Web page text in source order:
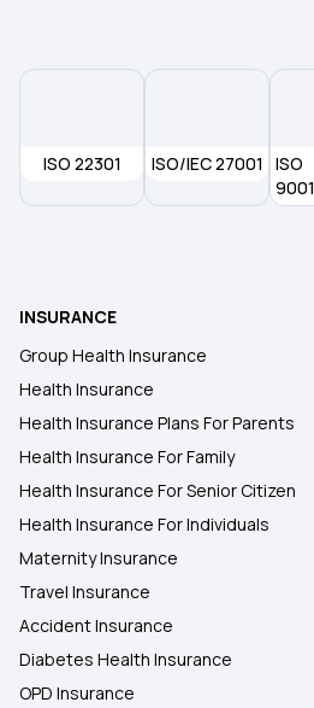
Health Insurance in
Health Insurance
ISO 22301 ISO/IEC 27001
ISO
INSURANCE
Group Health Insurance
Health Insurance
Health Insurance Plans For Parents
Health Insurance For Family
Health Insurance For Senior Citizen
Health Insurance For Individuals
Maternity Insurance
Travel Insurance
Accident Insurance
Diabetes Health Insurance
OPD Insurance